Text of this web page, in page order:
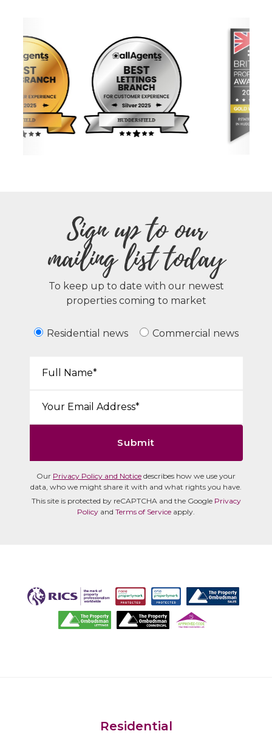
Sign up to our
mailing list today
To keep up to date with our newest
properties coming to market
Residential news Commercial news
Submit
Our Privacy Policy and Notice describes how we use your
data, who we might share it with and what rights you have.
This site is protected by reCAPTCHA and the Google Privacy
Policy and Terms of Service apply.
Residential